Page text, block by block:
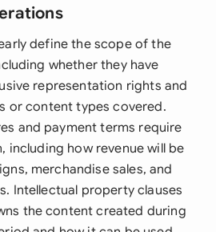
define the scope of the
whether they have
representation rights and
or content types covered.
and payment terms require
including how revenue will be
merchandise sales, and
Intellectual property clauses
the content created during